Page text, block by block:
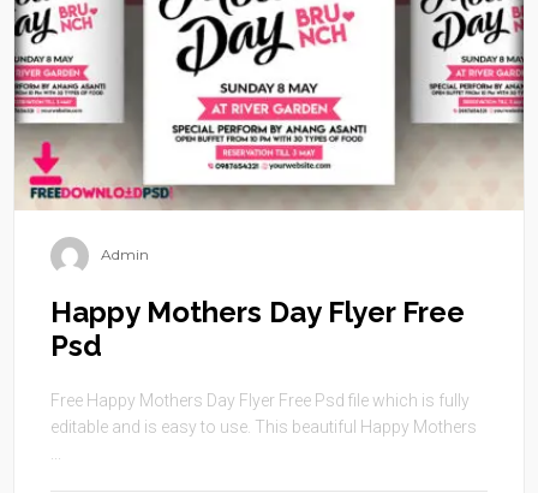
Admin
Happy Mothers Day Flyer Free
Psd
Free Happy Mothers Day Flyer Free Psd file which is fully
editable and is easy to use. This beautiful Happy Mothers